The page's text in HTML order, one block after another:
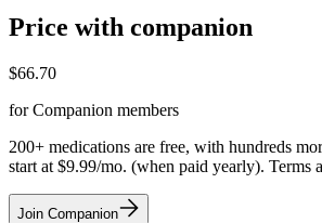
Price with companion
$66.70
for Companion members
200+ medications are free, with hundreds
start at $9.99/mo. (when paid yearly). Terms
Join Companion